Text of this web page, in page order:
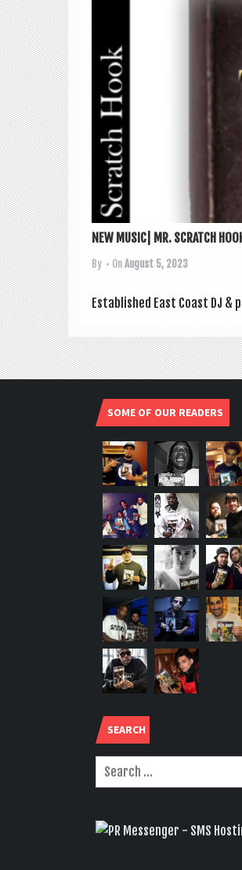
NEW MUSIC| MR. SCRATCH
By • OnAugust 5, 2023
Estab­lished East Coast DJ
SOME OF OUR READERS
SEARCH